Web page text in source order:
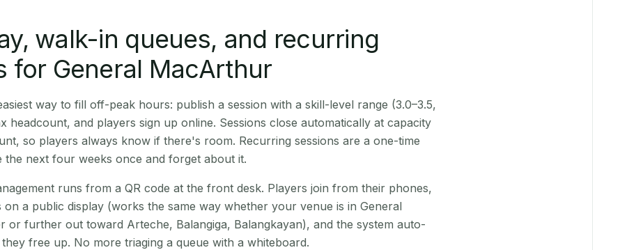
walk-in queues, and recurring
for General MacArthur
way to fill off-peak hours: publish a session with a skill-level range (3.0–3.5,
headcount, and players sign up online. Sessions close automatically at capacity
so players always know if there's room. Recurring sessions are a one-time
next four weeks once and forget about it.
runs from a QR code at the front desk. Players join from their phones,
on a public display (works the same way whether your venue is in General
or further out toward Arteche, Balangiga, Balangkayan), and the system auto-
free up. No more triaging a queue with a whiteboard.